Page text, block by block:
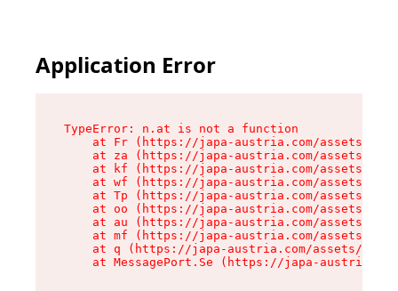
Application Error
TypeError: n.at is not a function
at Fr (https://japa-austria.com/assets/
at za (https://japa-austria.com/assets/
at kf (https://japa-austria.com/assets/
at wf (https://japa-austria.com/assets/
at Tp (https://japa-austria.com/assets/
at oo (https://japa-austria.com/assets/
at au (https://japa-austria.com/assets/
at mf (https://japa-austria.com/assets/
at q (https://japa-austria.com/assets/
at MessagePort.Se (https://japa-